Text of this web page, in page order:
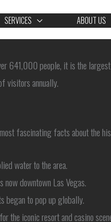
SERVICES ABOUT US
641,000 people, it is the
visitors annually.
fascinating facts about the
water to the area.
downtown Las Vegas.
began to pop up globally.
the iconic resort and casino